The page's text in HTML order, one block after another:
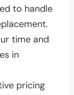
to handle
time and
in
pricing